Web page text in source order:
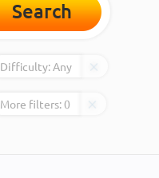
Search
Difficulty:Any
More filters:0